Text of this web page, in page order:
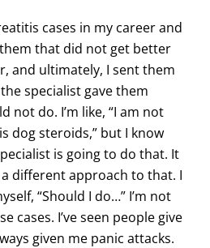
cases in my career and
them that did not get better
and ultimately, I sent them
specialist gave them
not do. I’m like, “I am not
dog steroids,” but I know
is going to do that. It
different approach to that. I
“Should I do…” I’m not
cases. I’ve seen people give
given me panic attacks.